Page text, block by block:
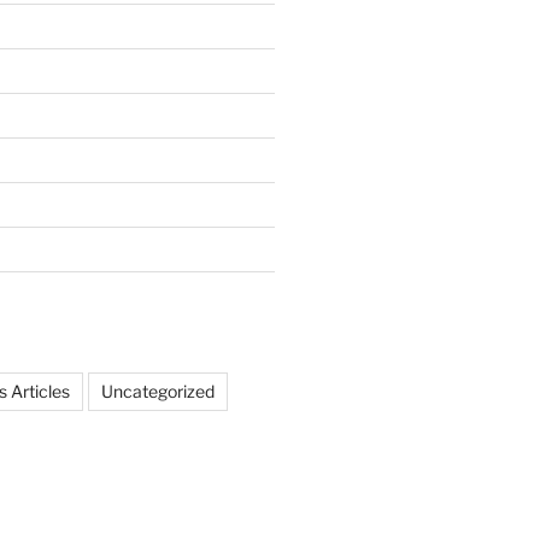
Articles Uncategorized